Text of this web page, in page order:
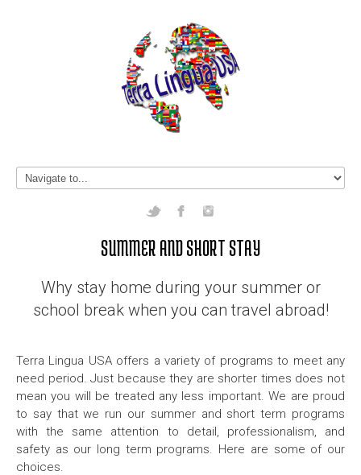
SUMMER AND SHORT STAY
Why stay home during your summer or
school break when you can travel abroad!
Terra Lingua USA offers a variety of programs to meet any
need period. Just because they are shorter times does not
mean you will be treated any less important. We are proud
to say that we run our summer and short term programs
with the same attention to detail, professionalism, and
safety as our long term programs. Here are some of our
choices.